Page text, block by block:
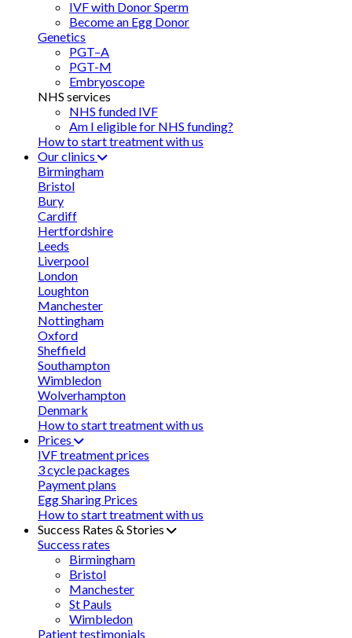
IVF with Donor Sperm
Become an Egg Donor
Genetics
PGT–A
PGT-M
Embryoscope
NHS services
NHS funded IVF
Am I eligible for NHS funding?
How to start treatment with us
Our clinics
Birmingham
Bristol
Bury
Cardiff
Hertfordshire
Leeds
Liverpool
London
Loughton
Manchester
Nottingham
Oxford
Sheffield
Southampton
Wimbledon
Wolverhampton
Denmark
How to start treatment with us
Prices
IVF treatment prices
3 cycle packages
Payment plans
Egg Sharing Prices
How to start treatment with us
Success Rates & Stories
Success rates
Birmingham
Bristol
Manchester
St Pauls
Wimbledon
Patient testimonials